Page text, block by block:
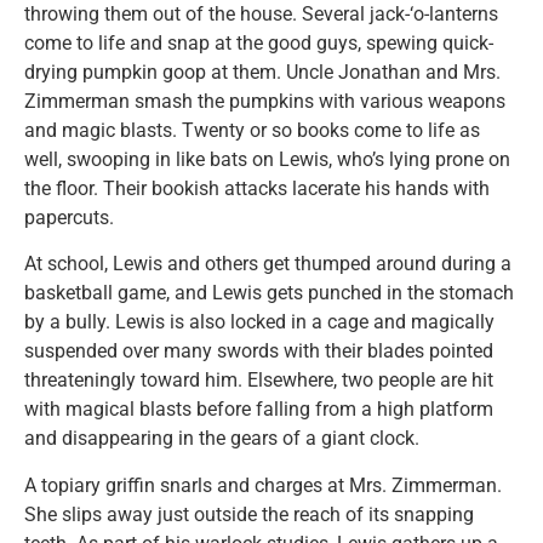
throwing them out of the house. Several jack-‘o-lanterns
come to life and snap at the good guys, spewing quick-
drying pumpkin goop at them. Uncle Jonathan and Mrs.
Zimmerman smash the pumpkins with various weapons
and magic blasts. Twenty or so books come to life as
well, swooping in like bats on Lewis, who’s lying prone on
the floor. Their bookish attacks lacerate his hands with
papercuts.
At school, Lewis and others get thumped around during a
basketball game, and Lewis gets punched in the stomach
by a bully. Lewis is also locked in a cage and magically
suspended over many swords with their blades pointed
threateningly toward him. Elsewhere, two people are hit
with magical blasts before falling from a high platform
and disappearing in the gears of a giant clock.
A topiary griffin snarls and charges at Mrs. Zimmerman.
She slips away just outside the reach of its snapping